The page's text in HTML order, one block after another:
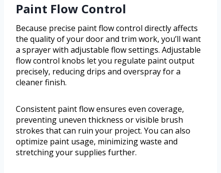
Paint Flow Control
Because precise paint flow control directly affects
the quality of your door and trim work, you’ll want
a sprayer with adjustable flow settings. Adjustable
flow control knobs let you regulate paint output
precisely, reducing drips and overspray for a
cleaner finish.
Consistent paint flow ensures even coverage,
preventing uneven thickness or visible brush
strokes that can ruin your project. You can also
optimize paint usage, minimizing waste and
stretching your supplies further.